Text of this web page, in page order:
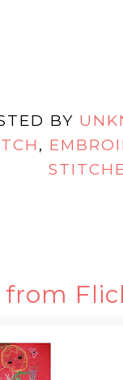
BY
,